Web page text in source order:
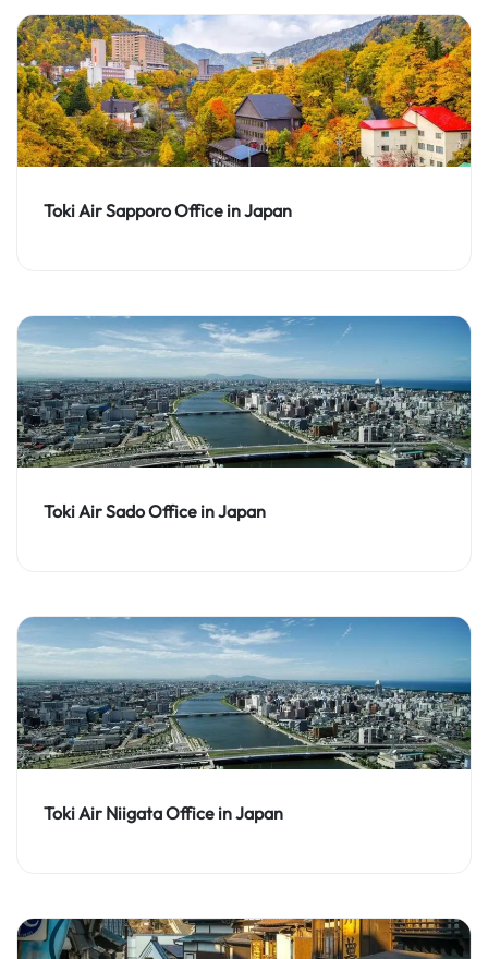
Toki Air Sapporo Office in Japan
Toki Air Sado Office in Japan
Toki Air Niigata Office in Japan